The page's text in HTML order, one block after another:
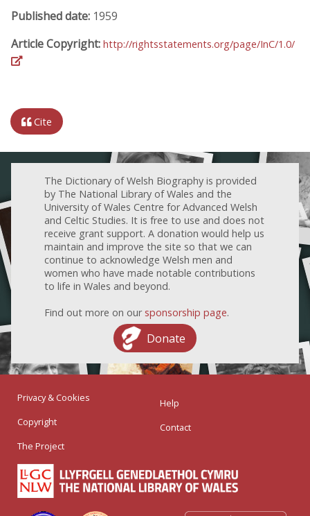
Published date: 1959
Article Copyright: http://rightsstatements.org/page/InC/1.0/
Cite
The Dictionary of Welsh Biography is provided
by The National Library of Wales and the
University of Wales Centre for Advanced Welsh
and Celtic Studies. It is free to use and does not
receive grant support. A donation would help us
maintain and improve the site so that we can
continue to acknowledge Welsh men and
women who have made notable contributions
to life in Wales and beyond.
Find out more on our sponsorship page.
Donate
Privacy & Cookies
Copyright
The Project
Help
Contact